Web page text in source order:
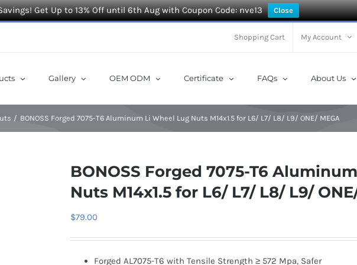
Get Up to 13% Off until 6th Aug with Coupon Code: nve13 Close
Shopping Cart My Account
Gallery OEM ODM Certificate FAQs About Us
BONOSS Forged 7075-T6 Aluminum Li Wheel Lug Nuts M14x1.5 for L6/ L7/ L8/ L9/ ONE/ MEGA
BONOSS Forged 7075-T6
Nuts M14x1.5 for L6/ L7/ L8/ L9/
$79.00
Forged AL7075-T6 with Tensile Strength ≥ 572 Mpa, Safer